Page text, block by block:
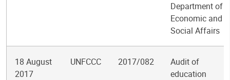
Department of
Economic and
Social Affairs
18 August
2017
UNFCCC 2017/082
Audit of
education